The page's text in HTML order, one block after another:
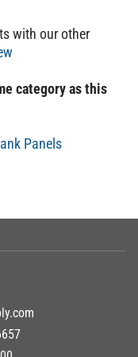
with our other
category as this
Panels